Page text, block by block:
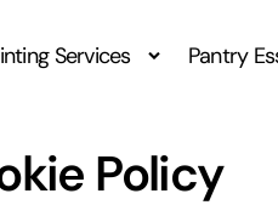
Services Pantry
Policy